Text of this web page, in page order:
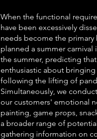
When the functional
have been excessively
needs become the
planned a summer
the summer, predicting
enthusiastic about
following the lifting of
Simultaneously, we
our customers' emotional
painting, game props,
a broader range of
gathering information on